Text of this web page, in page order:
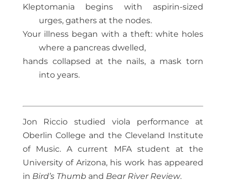
Kleptomania begins with aspirin-sized
urges, gathers at the nodes.
Your illness began with a theft: white holes
where a pancreas dwelled,
hands collapsed at the nails, a mask torn
into years.
Jon Riccio studied viola performance at
Oberlin College and the Cleveland Institute
of Music. A current MFA student at the
University of Arizona, his work has appeared
in Bird’s Thumband Bear River Review.